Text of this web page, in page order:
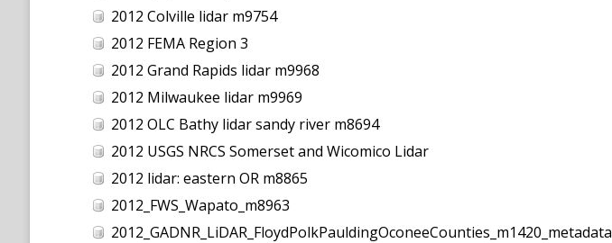
2012 Colville lidar m9754
2012 FEMA Region 3
2012 Grand Rapids lidar m9968
2012 Milwaukee lidar m9969
2012 OLC Bathy lidar sandy river m8694
2012 USGS NRCS Somerset and Wicomico Lidar
2012 lidar: eastern OR m8865
2012_FWS_Wapato_m8963
2012_GADNR_LiDAR_FloydPolkPauldingOconeeCounties_m1420_metadata